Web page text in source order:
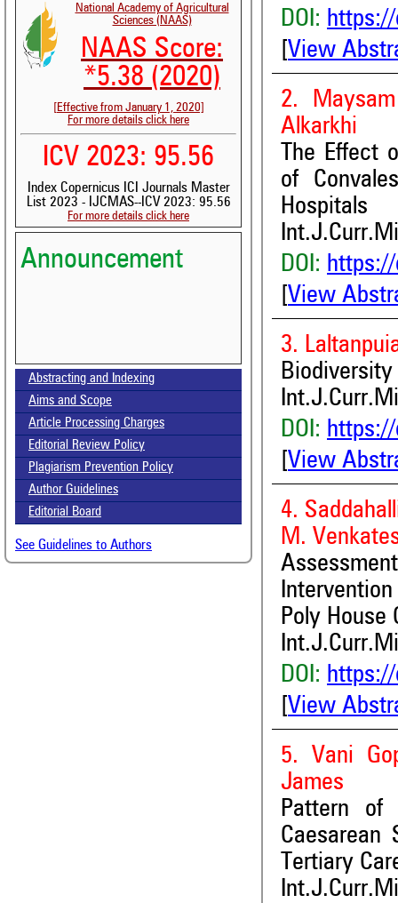
National Academy of Agricultural
Sciences (NAAS)
NAAS Score:
*5.38 (2020)
[Effective from January 1, 2020]
For more details click here
ICV 2023: 95.56
Index Copernicus ICI Journals Master
List 2023 - IJCMAS--ICV 2023: 95.56
For more details click here
Announcement
Call for paper-Vol-15, Issue 8- August 2026
Abstracting and Indexing
Aims and Scope
Article Processing Charges
Editorial Review Policy
Plagiarism Prevention Policy
Author Guidelines
Editorial Board
See Guidelines to Authors
DOI: https://
View
2.
Alkarkhi
The Effect
of
Hospitals
DOI: https://
View
3.
DOI: https://
View
4.
M.
Poly House
DOI: https://
View
5. Vani
James
Pattern of
Tertiary